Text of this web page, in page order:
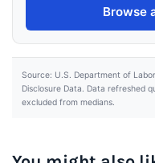
Browse
Source: U.S. Department of
Disclosure Data. Data refreshed
excluded from medians.